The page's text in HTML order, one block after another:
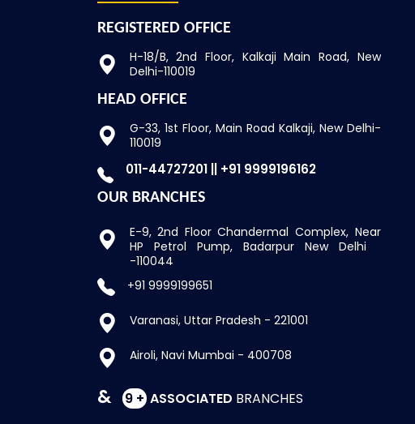
REGISTERED OFFICE
H-18/B, 2nd Floor, KalkajiMain Road, New
Delhi-110019
HEAD OFFICE
G-33, 1st Floor, Main Road Kalkaji, New Delhi-
110019
011-44727201 || +91 9999196162
OUR BRANCHES
E-9, 2nd Floor Chandermal Complex, Near
HP Petrol Pump, Badarpur New Delhi
-110044
+91 9999199651
Varanasi, Uttar Pradesh - 221001
Airoli, Navi Mumbai - 400708
& 9 + ASSOCIATED BRANCHES